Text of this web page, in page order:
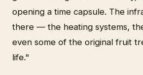
opening a time capsule. The
there — the heating systems,
even some of the original fruit
life."